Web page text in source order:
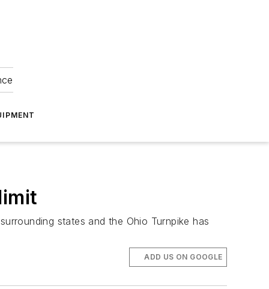
states and the Ohio Turnpike has
ADD US ON GOOGLE